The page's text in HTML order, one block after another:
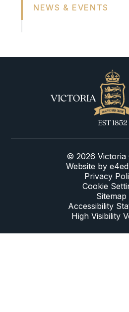
NEWS & EVENTS
© 2026 Victoria
Website by
Privacy
Cookie
Sitemap
Accessibility
High Visibility